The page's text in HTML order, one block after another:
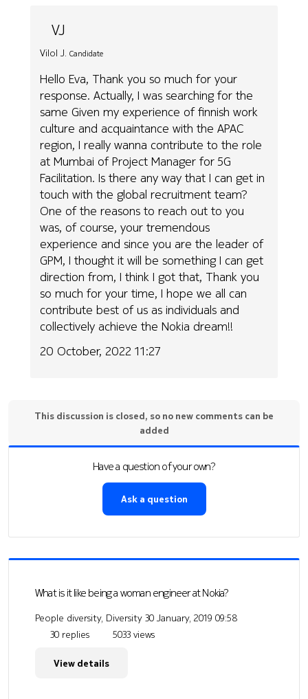
VJ
Vilol J. Candidate
Hello Eva, Thank you so much for your
response. Actually, I was searching for the
same Given my experience of finnish work
culture and acquaintance with the APAC
region, I really wanna contribute to the role
at Mumbai of Project Manager for 5G
Facilitation. Is there any way that I can get in
touch with the global recruitment team?
One of the reasons to reach out to you
was, of course, your tremendous
experience and since you are the leader of
GPM, I thought it will be something I can get
direction from, I think I got that, Thank you
so much for your time, I hope we all can
contribute best of us as individuals and
collectively achieve the Nokia dream!!
20 October, 2022 11:27
This discussion is closed, so no new comments can be
added
Have a question of your own?
Ask a question
What is it like being a woman engineer at Nokia?
People diversity, Diversity 30 January, 2019 09:58
30 replies
5033 views
View details